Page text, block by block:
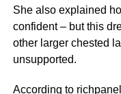
She also explained
confident – but this
other larger chested
unsupported.
According to